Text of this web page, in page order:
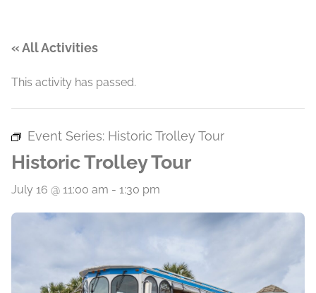
« All Activities
This activity has passed.
Event Series: Historic Trolley Tour
Historic Trolley Tour
July 16 @ 11:00 am - 1:30 pm